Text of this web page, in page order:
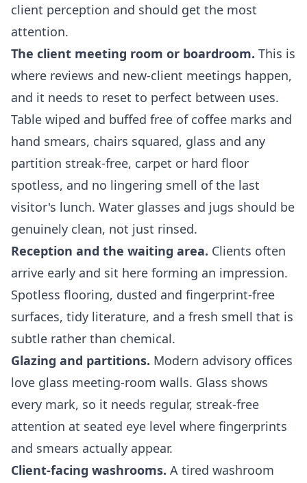
client perception and should get the most
attention.
The client meeting room or boardroom. This is
where reviews and new-client meetings happen,
and it needs to reset to perfect between uses.
Table wiped and buffed free of coffee marks and
hand smears, chairs squared, glass and any
partition streak-free, carpet or hard floor
spotless, and no lingering smell of the last
visitor's lunch. Water glasses and jugs should be
genuinely clean, not just rinsed.
Reception and the waiting area. Clients often
arrive early and sit here forming an impression.
Spotless flooring, dusted and fingerprint-free
surfaces, tidy literature, and a fresh smell that is
subtle rather than chemical.
Glazing and partitions. Modern advisory offices
love glass meeting-room walls. Glass shows
every mark, so it needs regular, streak-free
attention at seated eye level where fingerprints
and smears actually appear.
Client-facing washrooms. A tired washroom